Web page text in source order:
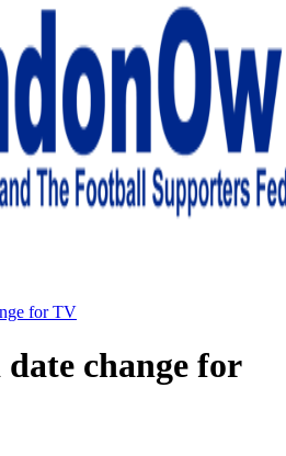
Club supporters club for
for TV
change for